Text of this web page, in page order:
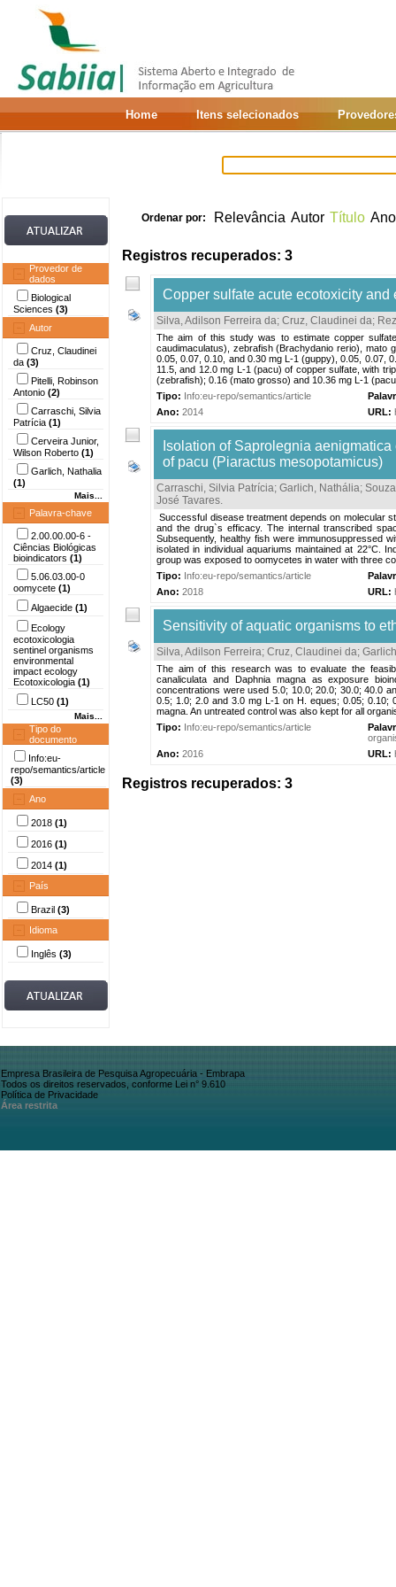
Home Itens selecionados
Provedor de
dados
Biological
Sciences (3)
Autor
Cruz, Claudinei
da (3)
Pitelli, Robinson
Antonio (2)
Carraschi, Silvia
Patrícia (1)
Cerveira Junior,
Wilson Roberto (1)
Garlich, Nathalia
(1)
Mais...
Palavra-chave
2.00.00.00-6 -
Ciências Biológicas
bioindicators (1)
5.06.03.00-0
oomycete (1)
Algaecide (1)
Ecology
ecotoxicologia
sentinel organisms
environmental
impact ecology
Ecotoxicologia (1)
LC50 (1)
Mais...
Tipo do
documento
Info:eu-
repo/semantics/article
(3)
Ano
2018 (1)
2016 (1)
2014 (1)
País
Brazil (3)
Idioma
Inglês (3)
Ordenar por: Relevância Autor Título Ano
Registros recuperados: 3
Copper sulfate acute ecotoxicity
Silva, Adilson Ferreira da; Cruz, Claudinei da;
The aim of this study was to estimate copper
caudimaculatus), zebrafish (Brachydanio rerio),
0.05, 0.07, 0.10, and 0.30 mg L-1 (guppy), 0.05, 0.07,
11.5, and 12.0 mg L-1 (pacu) of copper sulfate, with
(zebrafish); 0.16 (mato grosso) and 10.36 mg L-1
Tipo: Info:eu-repo/semantics/article
Ano: 2014 URL:
Isolation of Saprolegnia
of pacu (Piaractus mesopotamicus)
Carraschi, Silvia Patrícia; Garlich, Nathália;
José Tavares.
Successful disease treatment depends on molecular
and the drug`s efficacy. The internal transcribed
Subsequently, healthy fish were immunosuppressed
isolated in individual aquariums maintained at 22°C.
group was exposed to oomycetes in water with three
Tipo: Info:eu-repo/semantics/article
Ano: 2018 URL:
Sensitivity of aquatic organisms to
Silva, Adilson Ferreira; Cruz, Claudinei da;
The aim of this research was to evaluate the
canaliculata and Daphnia magna as exposure
concentrations were used 5.0; 10.0; 20.0; 30.0; 40.0
0.5; 1.0; 2.0 and 3.0 mg L-1 on H. eques; 0.05; 0.10;
magna. An untreated control was also kept for all
Tipo: Info:eu-repo/semantics/article
Ano: 2016 URL:
Registros recuperados: 3
Empresa Brasileira de Pesquisa Agropecuária - Embrapa
Todos os direitos reservados, conforme Lei n° 9.610
Política de Privacidade
Área restrita